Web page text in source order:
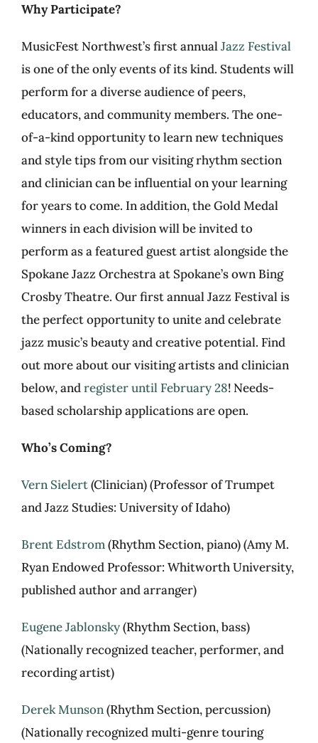
Why Participate?
MusicFest Northwest’s first annualJazz Festival
is one of the only events of its kind. Students will
perform for a diverse audience of peers,
educators, and community members. The one-
of-a-kind opportunity to learn new techniques
and style tips from our visiting rhythm section
and clinician can be influential on your learning
for years to come. In addition, the Gold Medal
winners in each division will be invited to
perform as a featured guest artist alongside the
Spokane Jazz Orchestra at Spokane’s own Bing
Crosby Theatre. Our first annual Jazz Festival is
the perfect opportunity to unite and celebrate
jazz music’s beauty and creative potential. Find
out more about our visiting artists and clinician
below, andregister until February 28! Needs-
based scholarship applications are open.
Who’s Coming?
Vern Sielert(Clinician) (Professor of Trumpet
and Jazz Studies: University of Idaho)
Brent Edstrom(Rhythm Section, piano) (Amy M.
Ryan Endowed Professor: Whitworth University,
published author and arranger)
Eugene Jablonsky(Rhythm Section, bass)
(Nationally recognized teacher, performer, and
recording artist)
Derek Munson(Rhythm Section, percussion)
(Nationally recognized multi-genre touring